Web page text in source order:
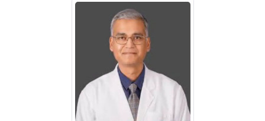
Diagnosing and treating Platelet disorders like Immune
thrombocytopenic purpura-ITP, Thrombotic
thrombocytopenic purpura (TTP)
Diagnosing and treating thrombotic disorders like Deep
Diagnosing and treating bleeding and coagulation
disorders like haemophilia, von Willebrand disease,
platelet function disorders